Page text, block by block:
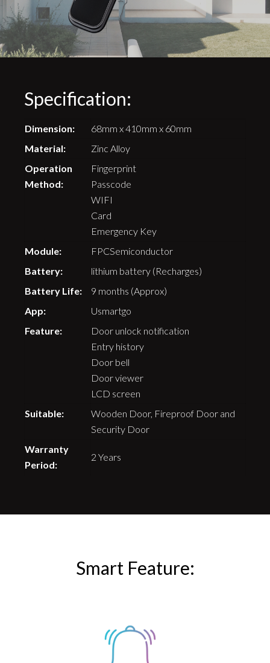
Specification:
Dimension:
68mm x 410mm x 60mm
Material:
Zinc Alloy
Operation
Method:
Fingerprint
Passcode
WIFI
Card
Emergency Key
Module:
FPCSemiconductor
Battery:
lithium battery (Recharges)
Battery Life:
9 months (Approx)
App:
Usmartgo
Feature:
Door unlock notification
Entry history
Door bell
Door viewer
LCD screen
Suitable:
Wooden Door, Fireproof Door and
Security Door
Warranty
Period:
2 Years
Smart Feature: